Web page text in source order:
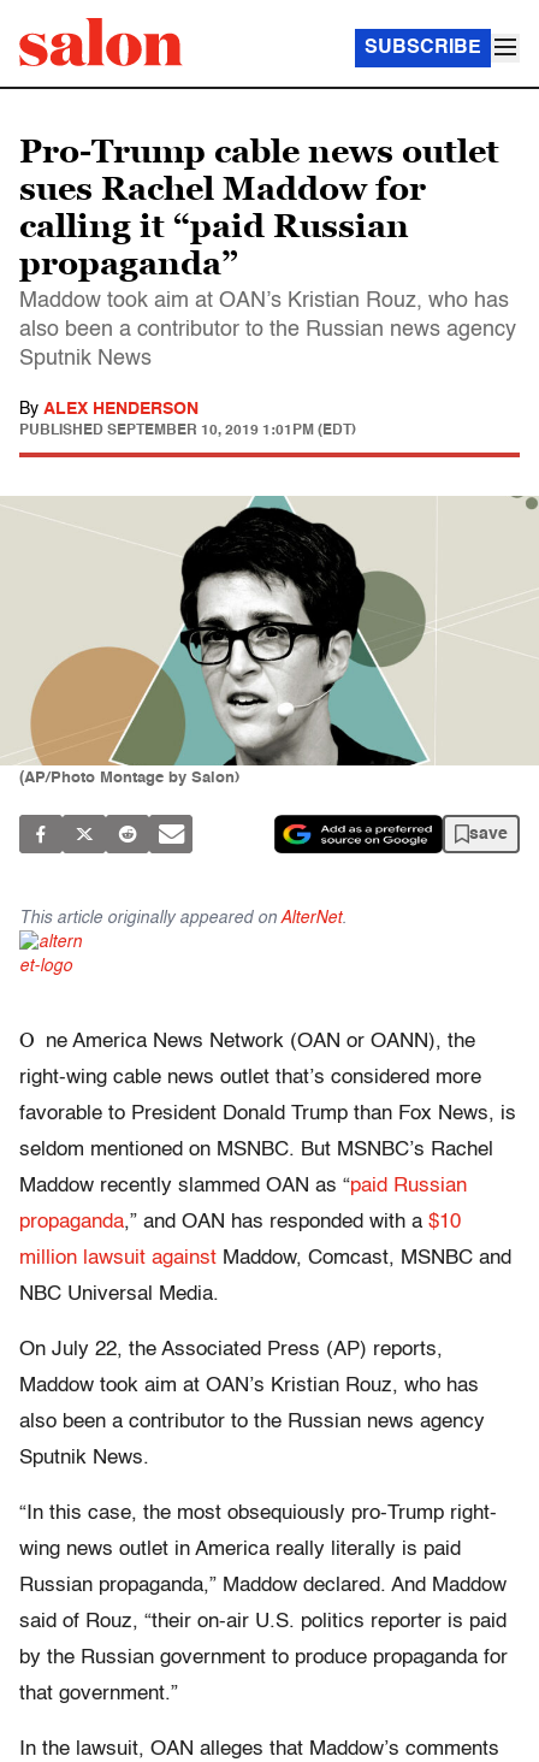
SUBSCRIBE
Pro-Trump cable news outlet
sues Rachel Maddow for
calling it “paid Russian
propaganda”
Maddow took aim at OAN’s Kristian Rouz, who has
also been a contributor to the Russian news agency
Sputnik News
By ALEX HENDERSON
PUBLISHED SEPTEMBER 10, 2019 1:01PM (EDT)
(AP/Photo Montage by Salon)
save
This article originally appeared on AlterNet.
O
ne America News Network (OAN or OANN), the
right-wing cable news outlet that’s considered more
favorable to President Donald Trump than Fox News, is
seldom mentioned on MSNBC. But MSNBC’s Rachel
Maddow recently slammed OAN as “paid Russian
propaganda,” and OAN has responded with a $10
million lawsuit against Maddow, Comcast, MSNBC and
NBC Universal Media.
On July 22, the Associated Press (AP) reports,
Maddow took aim at OAN’s Kristian Rouz, who has
also been a contributor to the Russian news agency
Sputnik News.
“In this case, the most obsequiously pro-Trump right-
wing news outlet in America really literally is paid
Russian propaganda,” Maddow declared. And Maddow
said of Rouz, “their on-air U.S. politics reporter is paid
by the Russian government to produce propaganda for
that government.”
In the lawsuit, OAN alleges that Maddow’s comments